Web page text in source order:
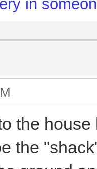
going to
or
in